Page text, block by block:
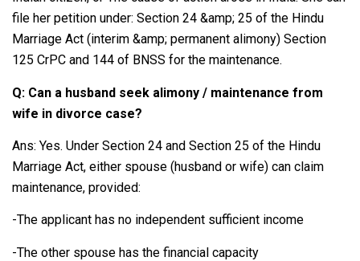
file her petition under: Section 24 &amp; 25 of the Hindu
Marriage Act (interim &amp; permanent alimony) Section
125 CrPC and 144 of BNSS for the maintenance.
Q: Can a husband seek alimony / maintenance from
wife in divorce case?
Ans: Yes. Under Section 24 and Section 25 of the Hindu
Marriage Act, either spouse (husband or wife) can claim
maintenance, provided:
-The applicant has no independent sufficient income
-The other spouse has the financial capacity